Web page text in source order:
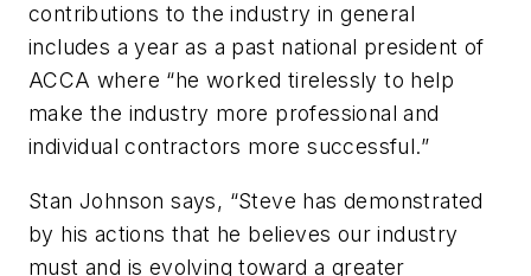
contributions to the industry in general
includes a year as a past national president of
ACCA where “he worked tirelessly to help
make the industry more professional and
individual contractors more successful.”
Stan Johnson says, “Steve has demonstrated
by his actions that he believes our industry
must and is evolving toward a greater